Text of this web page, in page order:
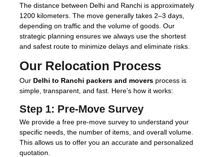
The distance between Delhi and Ranchi is approximately
1200 kilometers. The move generally takes 2–3 days,
depending on traffic and the volume of goods. Our
strategic planning ensures we always use the shortest
and safest route to minimize delays and eliminate risks.
Our Relocation Process
Our Delhi to Ranchi packers and movers process is
simple, transparent, and fast. Here’s how it works:
Step 1: Pre-Move Survey
We provide a free pre-move survey to understand your
specific needs, the number of items, and overall volume.
This allows us to offer you an accurate and personalized
quotation.